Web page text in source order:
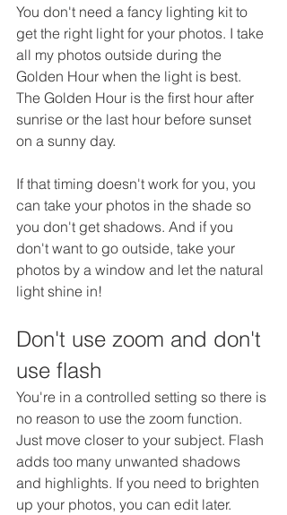
You don't need a fancy lighting kit to
get the right light for your photos. I take
all my photos outside during the
Golden Hour when the light is best.
The Golden Hour is the first hour after
sunrise or the last hour before sunset
on a sunny day.
If that timing doesn't work for you, you
can take your photos in the shade so
you don't get shadows. And if you
don't want to go outside, take your
photos by a window and let the natural
light shine in!
Don't use zoom and don't
use flash
You're in a controlled setting so there is
no reason to use the zoom function.
Just move closer to your subject. Flash
adds too many unwanted shadows
and highlights. If you need to brighten
up your photos, you can edit later.